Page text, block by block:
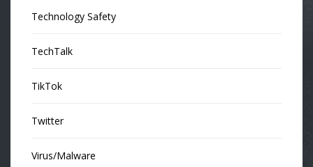
Technology Safety
TechTalk
TikTok
Twitter
Virus/Malware